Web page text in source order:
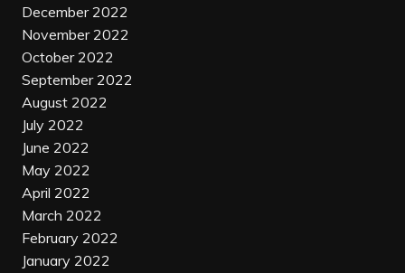
December 2022
November 2022
October 2022
September 2022
August 2022
July 2022
June 2022
May 2022
April 2022
March 2022
February 2022
January 2022